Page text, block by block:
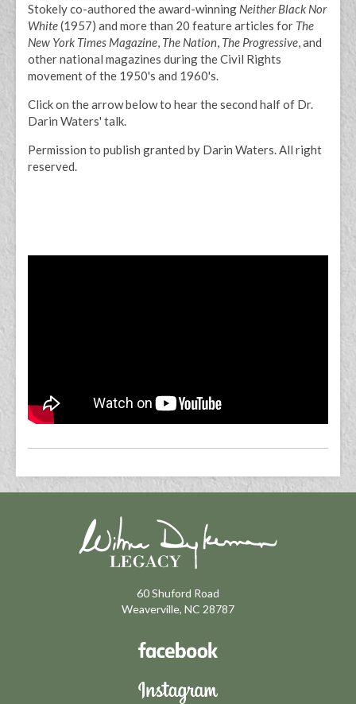
Stokely co-authored the award-winning Neither Black Nor
White(1957) and more than 20 feature articles for The
New York Times Magazine, The Nation, The Progressive, and
other national magazines during the Civil Rights
movement of the 1950's and 1960's.
Click on the arrow below to hear the second half of Dr.
Darin Waters' talk.
Permission to publish granted by Darin Waters. All right
reserved.
60 Shuford Road
Weaverville, NC 28787